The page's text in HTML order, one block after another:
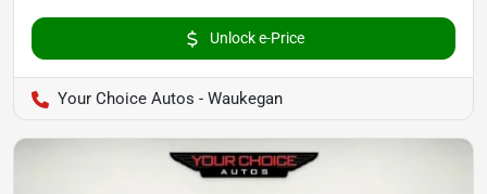
Unlock e-Price
Your Choice Autos - Waukegan